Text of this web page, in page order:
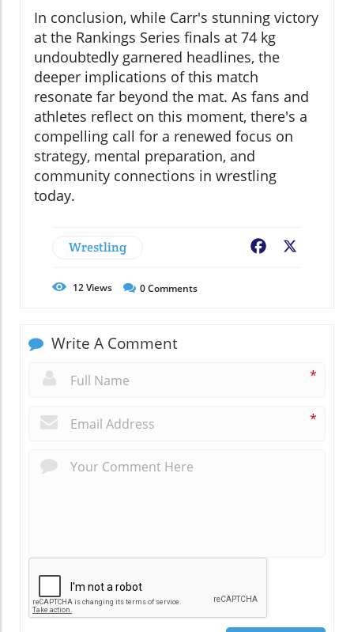
In conclusion, while Carr's stunning victory
at the Rankings Series finals at 74 kg
undoubtedly garnered headlines, the
deeper implications of this match
resonate far beyond the mat. As fans and
athletes reflect on this moment, there's a
compelling call for a renewed focus on
strategy, mental preparation, and
community connections in wrestling
today.
Wrestling Facebook
12Views 0Comments
Write A Comment
*
*